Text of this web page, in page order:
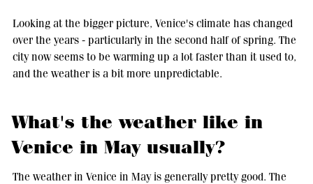
Looking at the bigger picture, Venice's climate has changed
over the years - particularly in the second half of spring. The
city now seems to be warming up a lot faster than it used to,
and the weather is a bit more unpredictable.
What's the weather like in
Venice in May usually?
The weather in Venice in May is generally pretty good. The